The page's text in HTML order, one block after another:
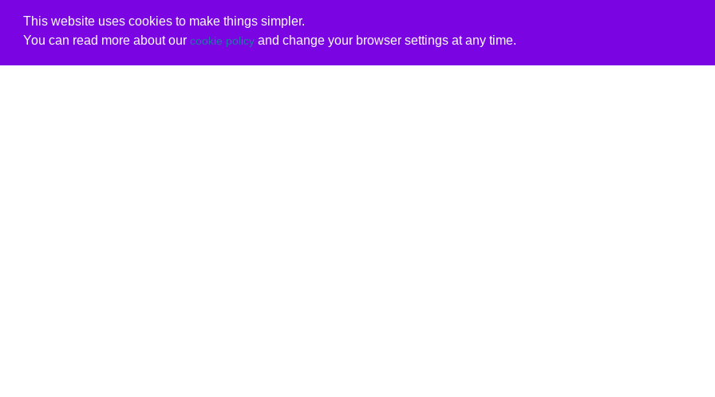
This website uses cookies to make things simpler.
You can read more about our cookie policyand change your browser settings at any time.